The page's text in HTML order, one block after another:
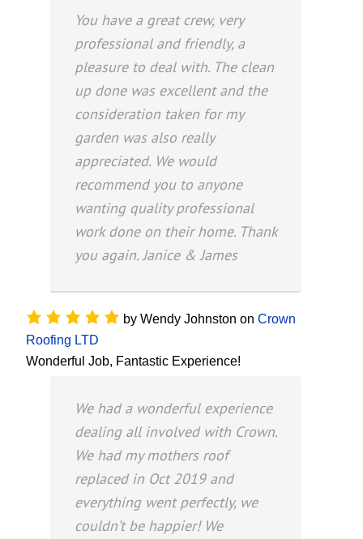
You have a great crew, very
professional and friendly, a
pleasure to deal with. The clean
up done was excellent and the
consideration taken for my
garden was also really
appreciated. We would
recommend you to anyone
wanting quality professional
work done on their home. Thank
you again. Janice & James
byWendy Johnston onCrown
Roofing LTD
Wonderful Job, Fantastic Experience!
We had a wonderful experience
dealing all involved with Crown.
We had my mothers roof
replaced in Oct 2019 and
everything went perfectly, we
couldn’t be happier! We